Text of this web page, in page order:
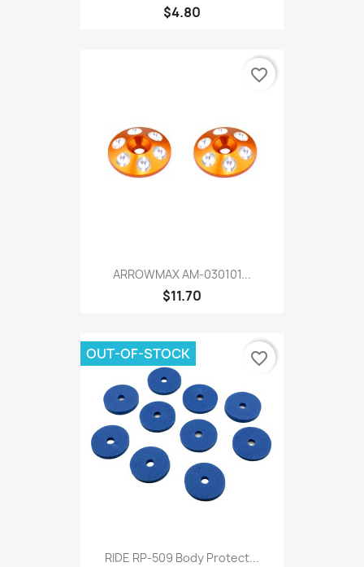
$4.80
ARROWMAX AM-030101...
$11.70
favorite_border
RIDE RP-509 Body Protect...
OUT-OF-STOCK favorite_border